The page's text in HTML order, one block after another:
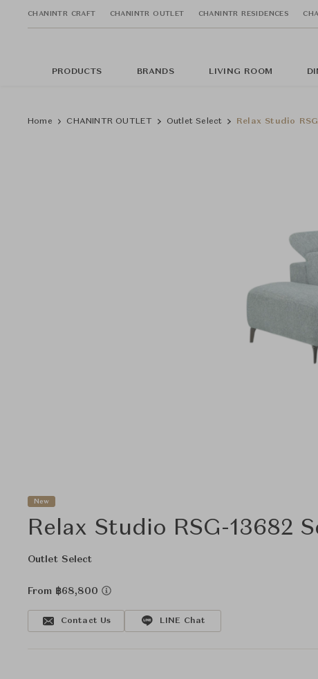
CHANINTR CRAFT CHANINTR OUTLET CHANINTR RESIDENCES
PRODUCTS BRANDS LIVING ROOM
Home CHANINTR OUTLET Outlet Select Relax Studio
New
Relax Studio RSG-13682
Outlet Select
From ฿68,800
Contact Us LINE Chat